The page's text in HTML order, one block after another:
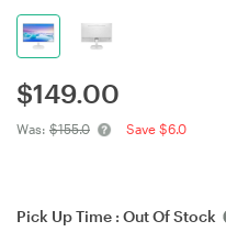
$149.00
Was: $155.0 Save $6.0
Pick Up Time : Out Of Stock